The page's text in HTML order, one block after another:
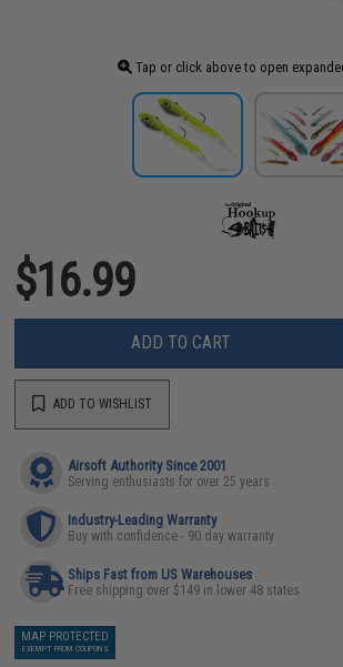
Tap or click above to open
$16.99
ADD TO CART
ADD TO WISHLIST
Airsoft Authority Since 2001
Serving enthusiasts for over 25 years
Industry-Leading Warranty
Buy with confidence - 90 day warranty
Ships Fast from US Warehouses
Free shipping over $149 in lower 48 states
MAP PROTECTED
EXEMPT FROM COUPONS